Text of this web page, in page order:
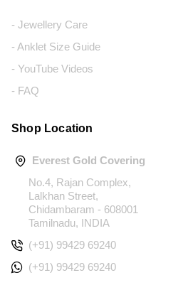
- Jewellery Care
- Anklet Size Guide
- YouTube Videos
- FAQ
Shop Location
Everest Gold Covering
No.4, Rajan Complex,
Lalkhan Street,
Chidambaram - 608001
Tamilnadu, INDIA
(+91) 99429 69240
(+91) 99429 69240